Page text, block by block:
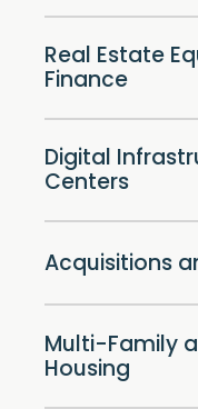
Real Estate
Finance
Digital
Centers
Acquisitions
Multi-Family
Housing